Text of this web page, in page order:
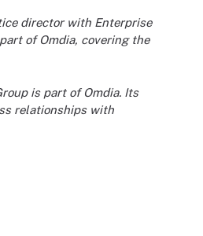
director with Enterprise
of Omdia, covering the
is part of Omdia. Its
relationships with